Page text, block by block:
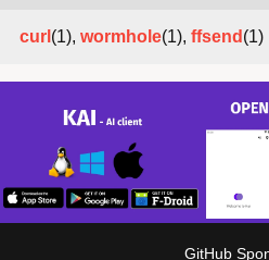
curl (1), wormhole(1), ffsend (1)
GitHub